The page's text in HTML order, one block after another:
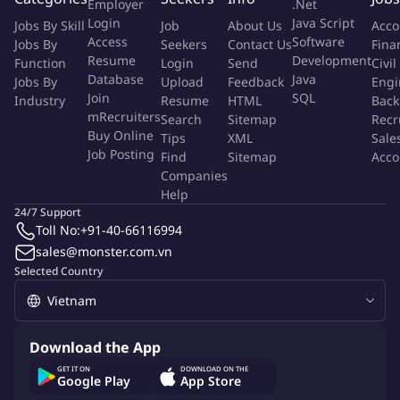
required for digital media campaigns
Assist in Search Engine Optimization (SEO) strategies and
work on improvement plans with the regional SEO team
(E.g., keyword expansion and optimisation)
Requirements:
Bachelor's Degree in Business / Management, Marketing, or
other relevant courses
Minimally 2 years of industry experience in e-Commerce,
tech, or digital marketing
Familiar with A/B testing, and proficient in quantitative
analysis as well as performance metrics
Enjoys working in a dynamic environment
abilities
More Info
Job Type:
Permanent Job
Jobs By Skill
Jobs By
Function
Jobs By
Industry
Employer
Login
Access
Resume
Database
Join
mRecruiters
Buy Online
Job Posting
Job
Seekers
Login
Upload
Resume
Search
Tips
Find
Companies
Help
About Us
Contact Us
Send
Feedback
HTML
Sitemap
XML
Sitemap
.Net
Java Script
Software
Development
Java
SQL
Civil
Selected Country
24/7 Support
Toll No:+91-40-66116994
sales@monster.com.vn
Download the App
GET IT ON
Google Play
DOWNLOAD ON THE
App Store